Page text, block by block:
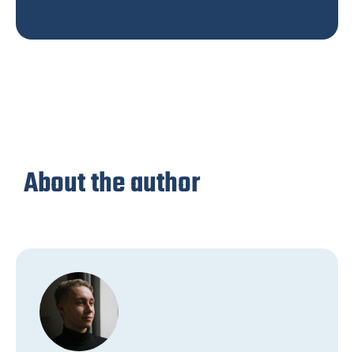
About the author